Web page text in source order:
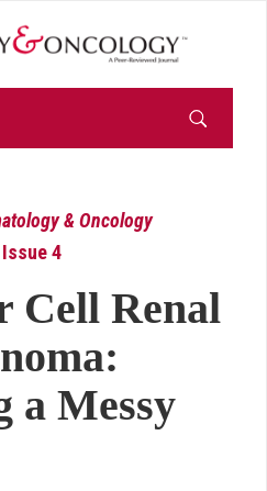
& Oncology
4
Cell Renal
a Messy